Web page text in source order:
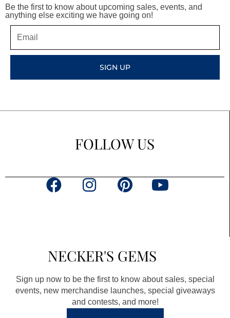
Be the first to know about upcoming sales, events, and
anything else exciting we have going on!
SIGN UP
FOLLOW US
F
o
o
k
a
g
r
a
m
P
r
e
s
t
Y
e
NECKER'S GEMS
Sign up now to be the first to know about sales, special
events, new merchandise launches, special giveaways
and contests, and more!